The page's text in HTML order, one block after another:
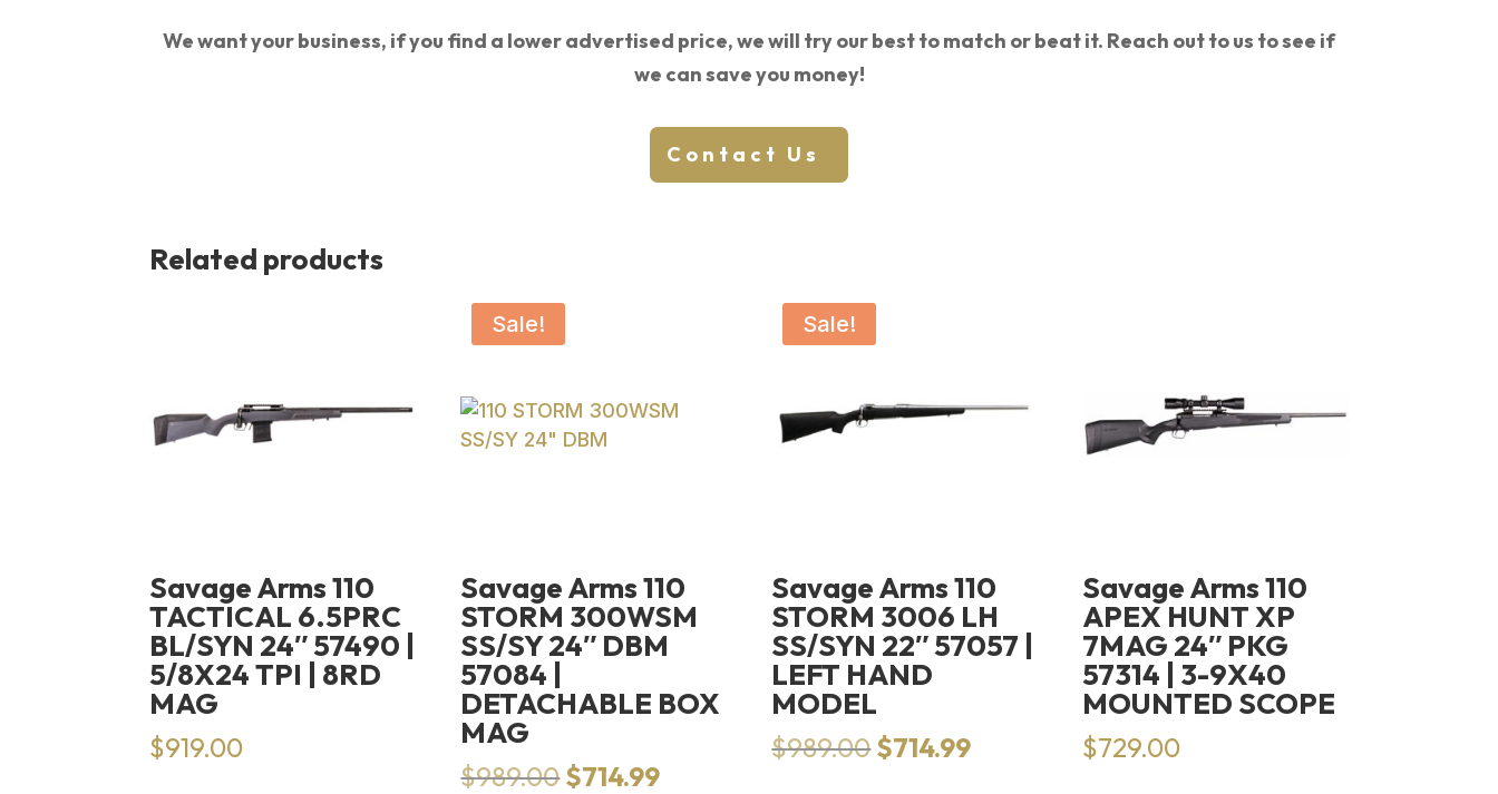
We want your business, if you find a lower advertised price, we will try our best to match or beat it. Reach out to us to see if
we can save you money!
Contact Us
Related products
Savage Arms 110
TACTICAL 6.5PRC
BL/SYN 24″ 57490 |
5/8X24 TPI | 8RD
MAG
$919.00
Sale!
Savage Arms 110
STORM 300WSM
SS/SY 24″ DBM
57084 |
DETACHABLE BOX
MAG
$989.00Original
$714.99Current
Sale!
Savage Arms 110
STORM 3006 LH
SS/SYN 22″ 57057 |
LEFT HAND
MODEL
$989.00Original
$714.99Current
Savage Arms 110
APEX HUNT XP
7MAG 24″ PKG
57314 | 3-9X40
MOUNTED SCOPE
$729.00